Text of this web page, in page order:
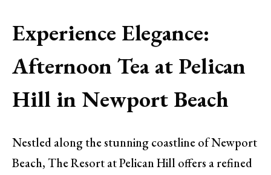
Experience Elegance:
Afternoon Tea at Pelican
Hill in Newport Beach
Nestled along the stunning coastline of Newport
Beach, The Resort at Pelican Hill offers a refined